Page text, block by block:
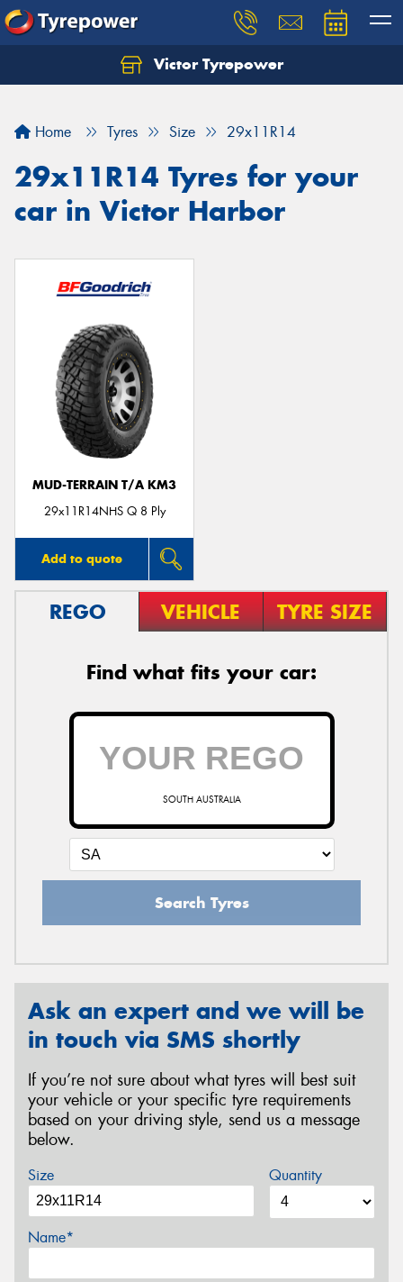
Victor Tyrepower
Home Tyres Size 29x11R14
29x11R14 Tyres for your
car in Victor Harbor
MUD-TERRAIN T/A KM3
29x11R14NHS Q 8 Ply
Add to quote
REGO VEHICLE TYRE SIZE
Find what fits your car:
SOUTH AUSTRALIA
Search Tyres
Ask an expert and we will be
in touch via SMS shortly
If you’re not sure about what tyres will best suit
your vehicle or your specific tyre requirements
based on your driving style, send us a message
below.
Size Quantity
Name*
Let us know what you need, and our team will
Your details
Send